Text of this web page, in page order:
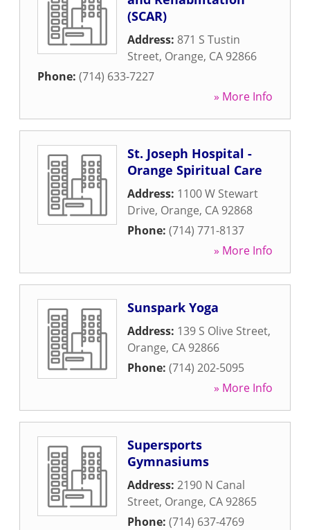
(SCAR)
Address: 871 S Tustin
Street, Orange, CA 92866
Phone: (714) 633-7227
» More Info
St. Joseph Hospital -
Orange Spiritual Care
Address: 1100 W Stewart
Drive, Orange, CA 92868
Phone: (714) 771-8137
» More Info
Sunspark Yoga
Address: 139 S Olive Street,
Orange, CA 92866
Phone: (714) 202-5095
» More Info
Supersports
Gymnasiums
Address: 2190 N Canal
Street, Orange, CA 92865
Phone: (714) 637-4769